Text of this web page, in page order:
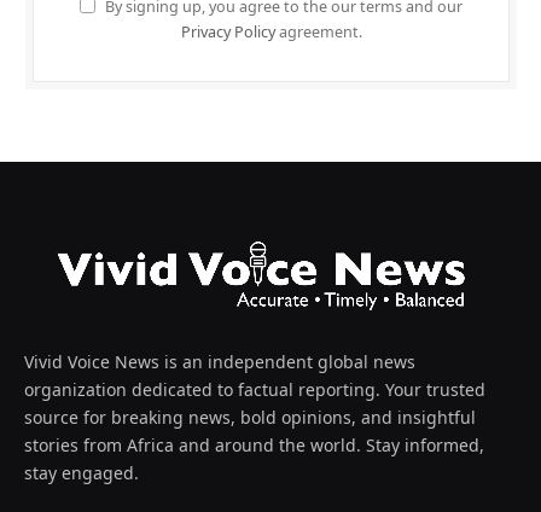
By signing up, you agree to the our terms and our
Privacy Policyagreement.
Vivid Voice News is an independent global news
organization dedicated to factual reporting. Your trusted
source for breaking news, bold opinions, and insightful
stories from Africa and around the world. Stay informed,
stay engaged.